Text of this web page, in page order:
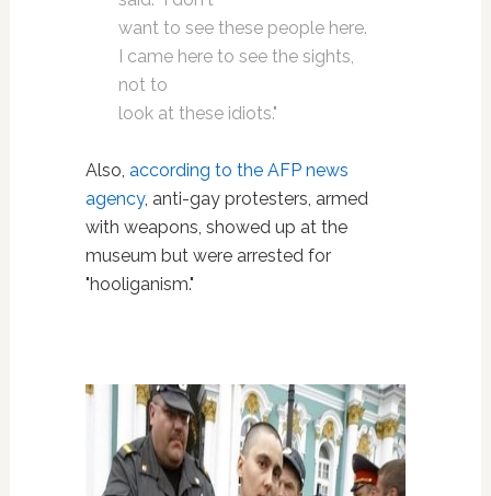
want to see these people here.
I came here to see the sights,
not to
look at these idiots."
Also, according to the AFP news
agency, anti-gay protesters, armed
with weapons, showed up at the
museum but were arrested for
"hooliganism."